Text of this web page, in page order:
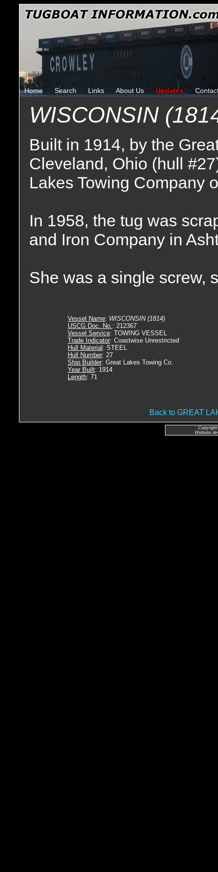
Home Search Links About Us Updates
WISCONSIN
Built in 1914, by the
Cleveland, Ohio (hull
Lakes Towing Company
In 1958, the tug was
and Iron Company in
She was a single screw,
Vessel Name: WISCONSIN (1814)
USCG Doc. No.: 212367
Vessel Service: TOWING VESSEL
Trade Indicator: Coastwise Unrestricted
Hull Material : STEEL
Hull Number: 27
Ship Builder: Great Lakes Towing Co.
Year Built: 1914
Length: 71
Back to GREAT
Website